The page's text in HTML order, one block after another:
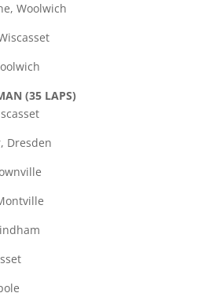
Woolwich
(35 LAPS)
Dresden